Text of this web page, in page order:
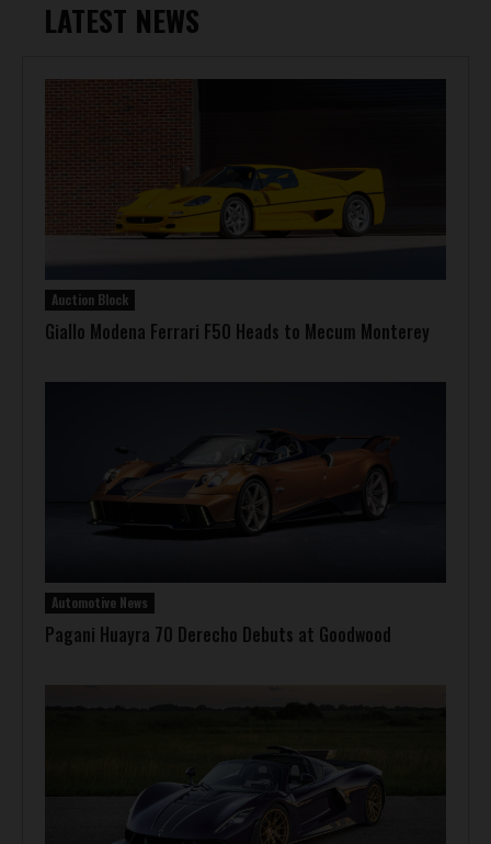
LATEST NEWS
Auction Block
Giallo Modena Ferrari F50 Heads to Mecum Monterey
Automotive News
Pagani Huayra 70 Derecho Debuts at Goodwood